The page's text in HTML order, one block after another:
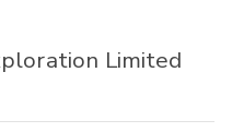
Limited